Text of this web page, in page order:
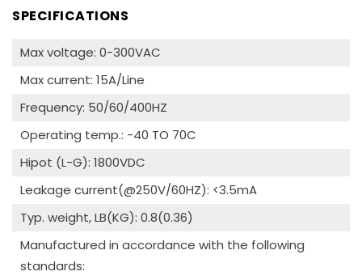
SPECIFICATIONS
Max voltage: 0-300VAC
Max current: 15A/Line
Frequency: 50/60/400HZ
Operating temp.: -40 TO 70C
Hipot (L-G): 1800VDC
Leakage current(@250V/60HZ): <3.5mA
Typ. weight, LB(KG): 0.8(0.36)
Manufactured in accordance with the following
standards: